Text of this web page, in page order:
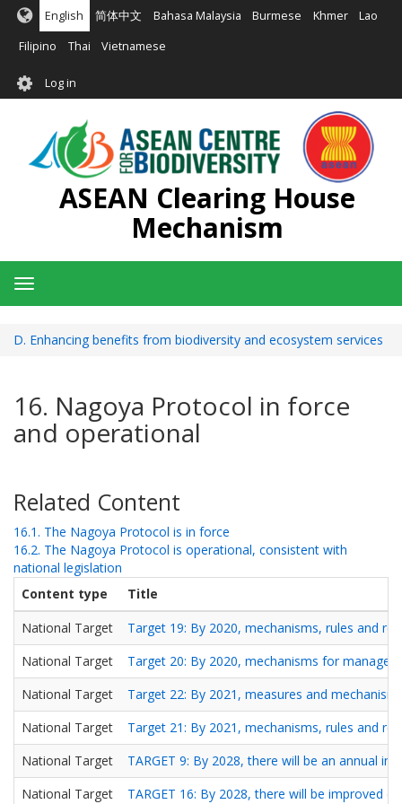
Skip
main
English 简体中文 Bahasa Malaysia Burmese Khmer Lao
Filipino Thai Vietnamese
User
account
menu
Log in
ASEAN Clearing House
Mechanism
Toggle
navigation
D. Enhancing benefits from biodiversity and ecosystem services
16. Nagoya Protocol in force
and operational
Related Content
16.1. The Nagoya Protocol is in force
16.2. The Nagoya Protocol is operational, consistent with
national legislation
Content type
Title
National Target
Target 19: By 2020, mechanisms, rules and
National Target
Target 20: By 2020, mechanisms for
National Target
Target 22: By 2021, measures and
National Target
Target 21: By 2021, mechanisms, rules and
National Target
TARGET 9: By 2028, there will be an annual
National Target
TARGET 16: By 2028, there will be improved